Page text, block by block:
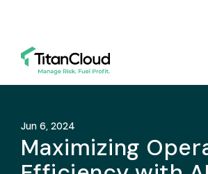
Jun 6, 2024
Maximizing